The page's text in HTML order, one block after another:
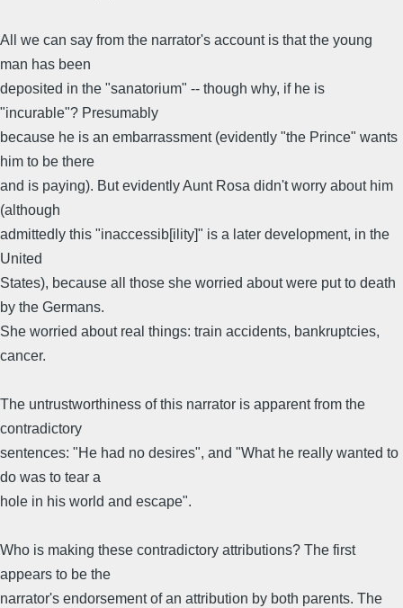
All we can say from the narrator's account is that the young
man has been
deposited in the "sanatorium" -- though why, if he is
"incurable"? Presumably
because he is an embarrassment (evidently "the Prince" wants
him to be there
and is paying). But evidently Aunt Rosa didn't worry about him
(although
admittedly this "inaccessib[ility]" is a later development, in the
United
States), because all those she worried about were put to death
by the Germans.
She worried about real things: train accidents, bankruptcies,
cancer.
The untrustworthiness of this narrator is apparent from the
contradictory
sentences: "He had no desires", and "What he really wanted to
do was to tear a
hole in his world and escape".
Who is making these contradictory attributions? The first
appears to be the
narrator's endorsement of an attribution by both parents. The